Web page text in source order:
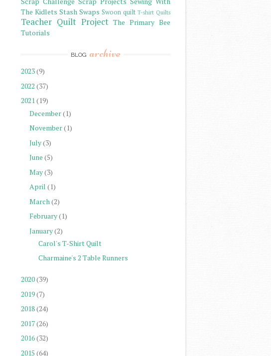
The Kidlets Stash Swaps Swoon quilt T-shirt Quilts
Teacher Quilt Project The Primary Bee
Tutorials
BLOG archive
2023(9)
2022 (37)
2021(19)
December(1)
November(1)
July(3)
June (5)
May(3)
April (1)
March (2)
February(1)
January(2)
Carol's T-Shirt Quilt
Charmaine's 2 Table Runners
2020(39)
2019(7)
2018(24)
2017(26)
2016(32)
2015 (64)